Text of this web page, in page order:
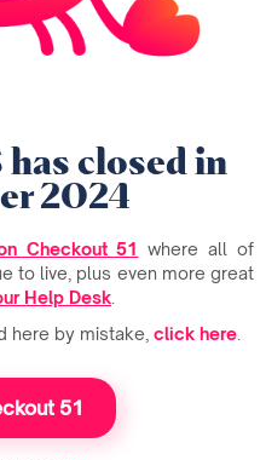
closed in
2024
Checkout 51 where all of
to live, plus even more great
Help Desk
here by mistake, click here.
51